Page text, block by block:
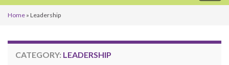
Home » Leadership
CATEGORY: LEADERSHIP